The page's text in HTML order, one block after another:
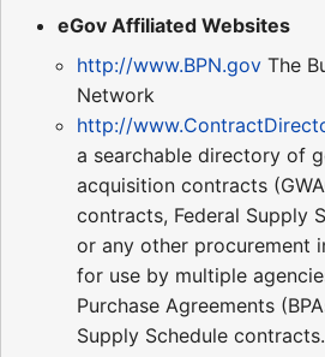
eGov Affiliated Websites
http://www.BPN.gov The
Network
http://
a searchable directory of
acquisition contracts
contracts, Federal Supply
or any other procurement
for use by multiple
Purchase Agreements
Supply Schedule